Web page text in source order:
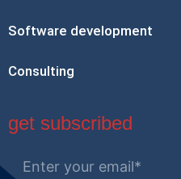
Software development
Consulting
get subscribed